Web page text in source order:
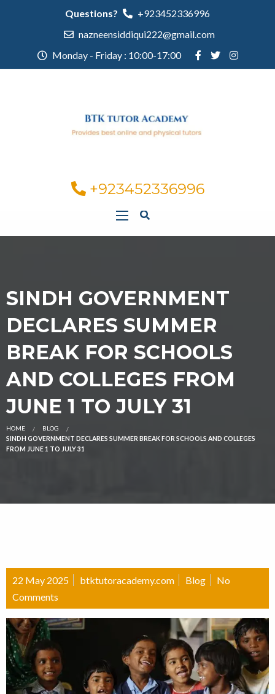
Questions?
+923452336996
nazneensiddiqui222@gmail.com
Monday - Friday : 10:00-17:00
+923452336996
SINDH GOVERNMENT
DECLARES SUMMER
BREAK FOR SCHOOLS
AND COLLEGES FROM
JUNE 1 TO JULY 31
HOME
BLOG
SINDH GOVERNMENT DECLARES SUMMER BREAK FOR SCHOOLS AND COLLEGES
FROM JUNE 1 TO JULY 31
22 May 2025 btktutoracademy.com Blog
No
Comments